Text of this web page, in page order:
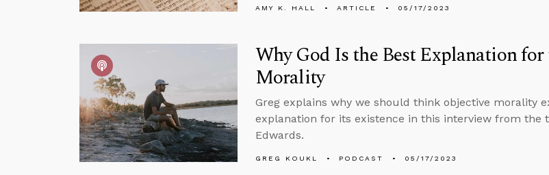
AMY K. HALL ARTICLE 05/17/2023
Why God Is the Best Explanation
Morality
Greg explains why we should think objective morality
explanation for its existence in this interview from the
Edwards.
GREG KOUKL PODCAST 05/17/2023